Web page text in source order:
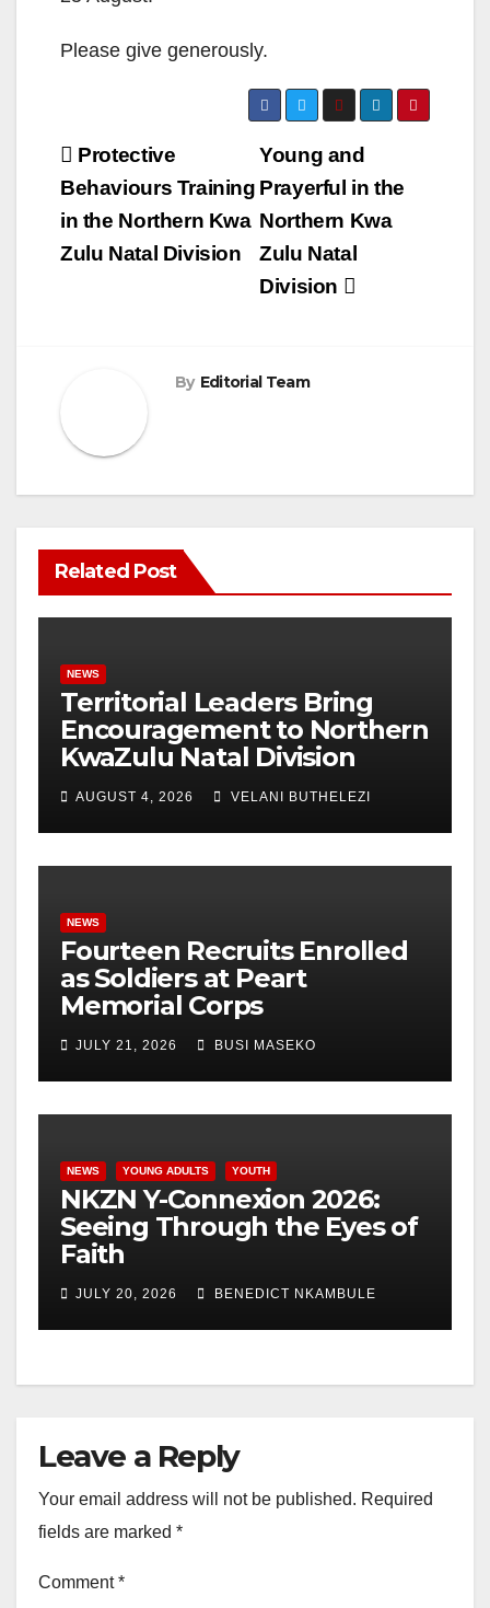
Please give generously.
Post
navigation
Young and
Prayerful in the
Northern Kwa
Zulu Natal
Division
Protective
Behaviours Training
in the Northern Kwa
Zulu Natal Division
By Editorial Team
Related Post
NEWS
Territorial Leaders Bring
Encouragement to Northern
KwaZulu Natal Division
AUGUST 4, 2026 VELANI BUTHELEZI
NEWS
Fourteen Recruits Enrolled
as Soldiers at Peart
Memorial Corps
JULY 21, 2026 BUSI MASEKO
NEWS YOUNG ADULTS YOUTH
NKZN Y-Connexion 2026:
Seeing Through the Eyes of
Faith
JULY 20, 2026 BENEDICT NKAMBULE
Leave a Reply
Your email address will not be published. Required
fields are marked *
Comment*